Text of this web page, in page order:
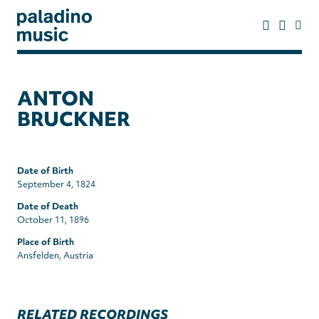
main
paladino
ANTON
BRUCKNER
Date of Birth
September 4, 1824
Date of Death
October 11, 1896
Place of Birth
Ansfelden, Austria
RELATED RECORDINGS